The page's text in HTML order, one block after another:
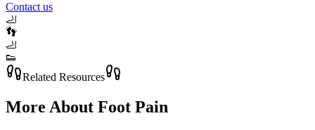
Contact us
🦶
👣
🦶
👟
Related Resources
More About Foot Pain